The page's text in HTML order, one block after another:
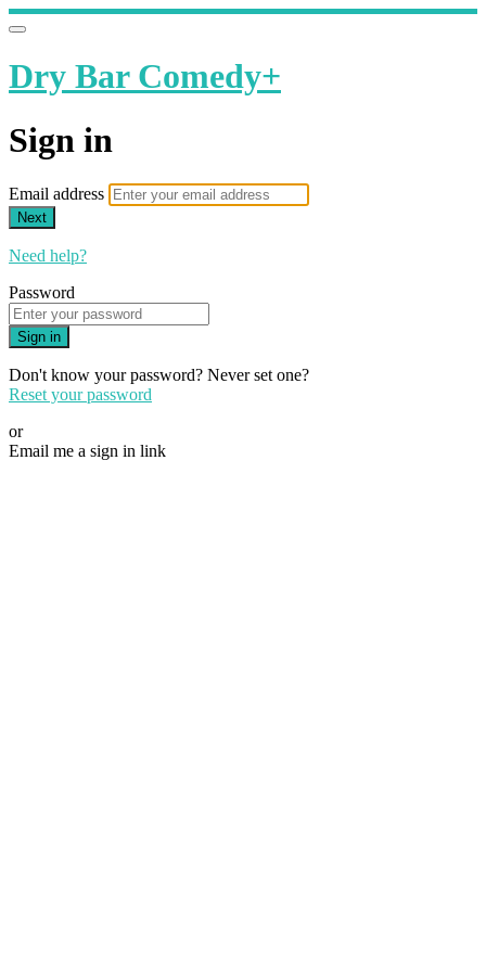
Dry Bar Comedy+
Sign in
Email address
Next
Need help?
Password
Sign in
Don't know your password? Never set one?
Reset your password
or
Email me a sign in link